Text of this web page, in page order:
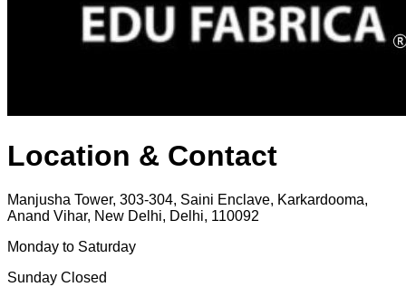
Location & Contact
Manjusha Tower, 303-304, Saini Enclave, Karkardooma,
Anand Vihar, New Delhi, Delhi, 110092
Monday to Saturday
Sunday Closed